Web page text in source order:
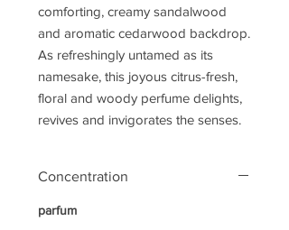
comforting, creamy sandalwood
and aromatic cedarwood backdrop.
As refreshingly untamed as its
namesake, this joyous citrus-fresh,
floral and woody perfume delights,
revives and invigorates the senses.
Concentration
parfum